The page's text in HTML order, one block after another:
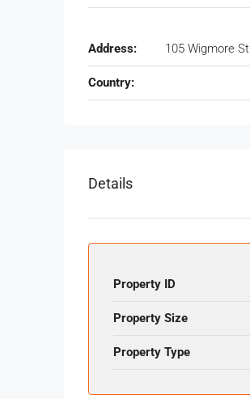
Address: 105 Wigmore
Country:
Details
Property ID
Property Size
Property Type